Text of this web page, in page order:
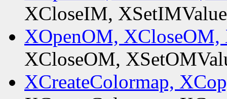
XCloseIM,
XOpenOM, XCloseOM,
XCloseOM,
XCreateColormap,